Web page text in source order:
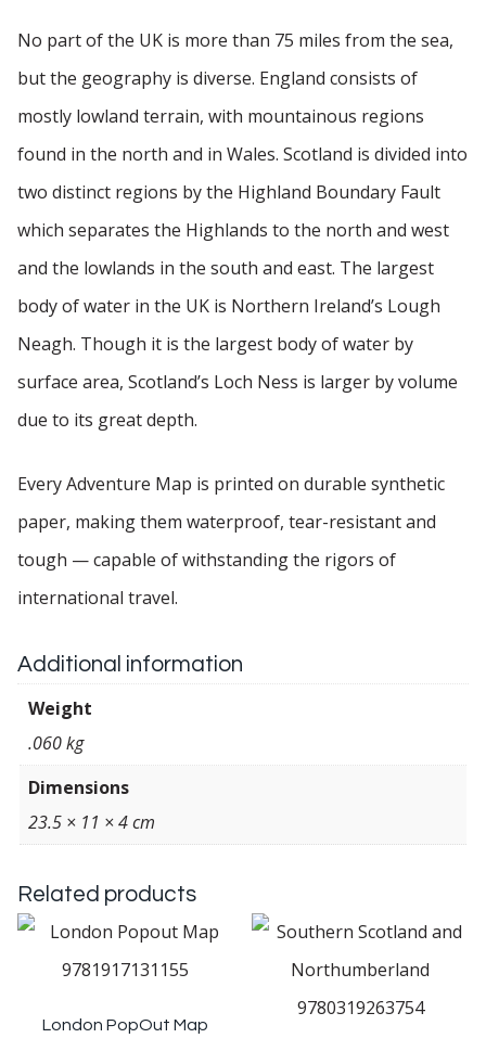
No part of the UK is more than 75 miles from the sea,
but the geography is diverse. England consists of
mostly lowland terrain, with mountainous regions
found in the north and in Wales. Scotland is divided into
two distinct regions by the Highland Boundary Fault
which separates the Highlands to the north and west
and the lowlands in the south and east. The largest
body of water in the UK is Northern Ireland’s Lough
Neagh. Though it is the largest body of water by
surface area, Scotland’s Loch Ness is larger by volume
due to its great depth.
Every Adventure Map is printed on durable synthetic
paper, making them waterproof, tear-resistant and
tough — capable of withstanding the rigors of
international travel.
Additional information
Weight
.060 kg
Dimensions
23.5 × 11 × 4 cm
Related products
London PopOut Map